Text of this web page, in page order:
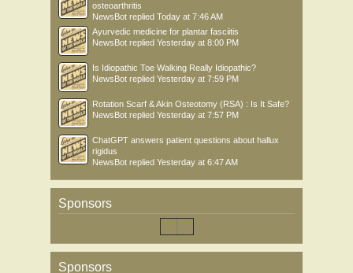
osteoarthritis
NewsBot replied Today at 7:46 AM
Ayurvedic medicine for plantar fasciitis
NewsBot replied Yesterday at 8:00 PM
Is Idiopathic Toe Walking Really Idiopathic?
NewsBot replied Yesterday at 7:59 PM
Rotation Scarf & Akin Osteotomy (RSA) : Is It Safe?
NewsBot replied Yesterday at 7:57 PM
ChatGPT answers patient questions about hallux
rigidus
NewsBot replied Yesterday at 6:47 AM
Sponsors
Sponsors